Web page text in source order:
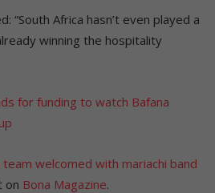
“South Africa hasn’t even played a
winning the hospitality
for funding to watch Bafana
team welcomed with mariachi band
on Bona Magazine.